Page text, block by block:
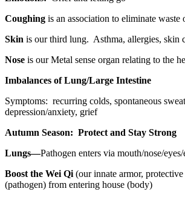
Coughing is an association to eliminate
Skin is our third lung. Asthma, allergies, skin
Nose is our Metal sense organ relating to the
Imbalances of Lung/Large Intestine
Symptoms: recurring colds, spontaneous
depression/anxiety, grief
Autumn Season: Protect and Stay Strong
Lungs—Pathogen enters via mouth/nose/eyes/
Boost the Wei Qi (our innate armor,
(pathogen) from entering house (body)